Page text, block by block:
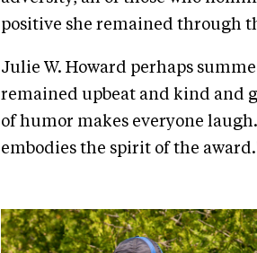
positive she remained through
Julie W. Howard perhaps
remained upbeat and kind and
of humor makes everyone
embodies the spirit of the